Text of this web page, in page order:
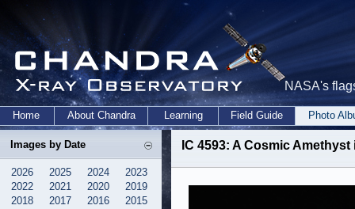
NASA's
Home About Chandra Learning Field Guide Photo
Images by Date
2026 2025 2024
2023
2022
2021 2020
2019
2018
2017 2016
2015
IC 4593: A Cosmic